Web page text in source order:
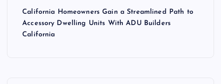
California Homeowners Gain a Streamlined Path to
Accessory Dwelling Units With ADU Builders
California